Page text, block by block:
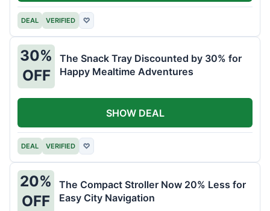
DEAL VERIFIED ♡
30%
OFF
The Snack Tray Discounted by 30% for
Happy Mealtime Adventures
DEAL VERIFIED ♡
SHOW DEAL
20%
OFF
The Compact Stroller Now 20% Less for
Easy City Navigation